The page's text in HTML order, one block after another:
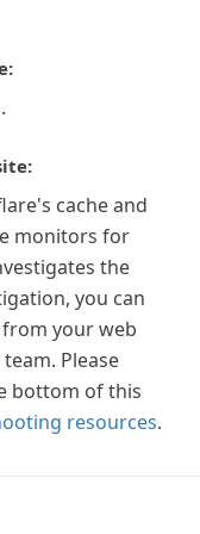
cache and
monitors for
the
you can
your web
Please
bottom of this
resources.